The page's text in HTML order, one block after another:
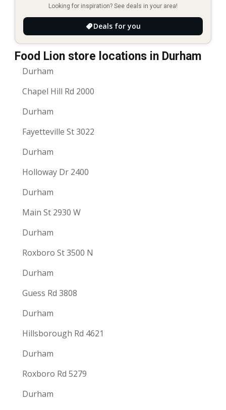
Looking for inspiration? See deals in your area!
Deals for you
Food Lion store locations in Durham
Durham
Chapel Hill Rd 2000
Durham
Fayetteville St 3022
Durham
Holloway Dr 2400
Durham
Main St 2930 W
Durham
Roxboro St 3500 N
Durham
Guess Rd 3808
Durham
Hillsborough Rd 4621
Durham
Roxboro Rd 5279
Durham